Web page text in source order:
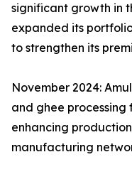
significant growth in
expanded its
to strengthen its
November 2024:
and ghee
enhancing
manufacturing